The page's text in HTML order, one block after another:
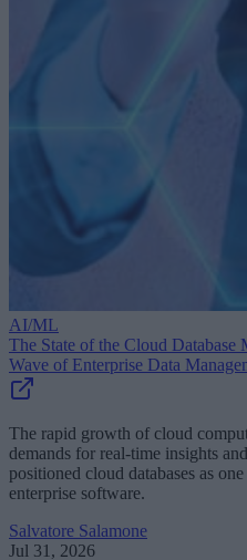
AI/ML
The State of the Cloud
Wave of Enterprise Data
The rapid growth of cloud
demands for real-time insights
positioned cloud databases as
enterprise software.
Salvatore Salamone
Jul 31, 2026